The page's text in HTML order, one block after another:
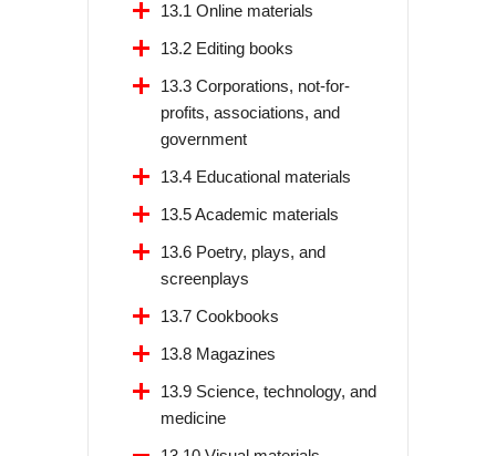
13.1 Online materials
13.2 Editing books
13.3 Corporations, not-for-
profits, associations, and
government
13.4 Educational materials
13.5 Academic materials
13.6 Poetry, plays, and
screenplays
13.7 Cookbooks
13.8 Magazines
13.9 Science, technology, and
medicine